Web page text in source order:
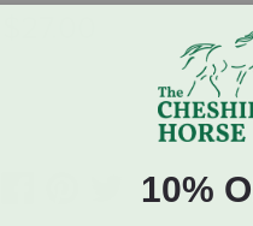
ADD TO CART
10%